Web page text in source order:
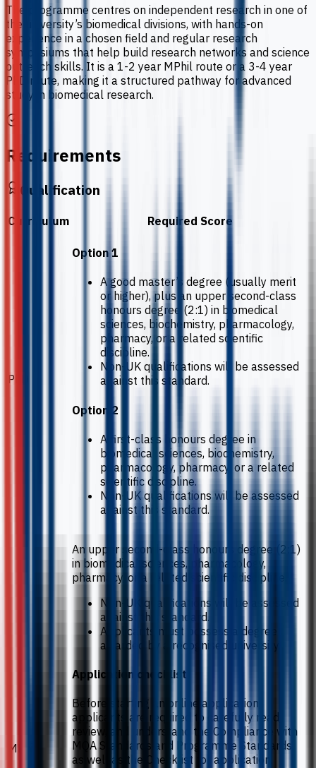
The programme centres on independent research in one of
the university’s biomedical divisions, with hands-on
experience in a chosen field and regular research
symposiums that help build research networks and science
outreach skills. It is a 1-2 year MPhil route or a 3-4 year
PhD route, making it a structured pathway for advanced
study in biomedical research.
Requirements
Qualification
Curriculum Required Score
PhD
Option 1
A good master’s degree (usually merit
or higher), plus an upper second-class
honours degree (2:1) in biomedical
sciences, biochemistry, pharmacology,
pharmacy, or a related scientific
discipline.
Non-UK qualifications will be assessed
against this standard.
Option 2
A first-class honours degree in
biomedical sciences, biochemistry,
pharmacology, pharmacy, or a related
scientific discipline.
Non-UK qualifications will be assessed
against this standard.
MPhil
An upper second-class honours degree (2:1)
in biomedical sciences, pharmacology,
pharmacy, or a related scientific discipline.
Non-UK qualifications will be assessed
against this standard.
Applicants must possess a degree
awarded by a recognised university.
Application checklist
Before starting an online application,
applicants are required to carefully read,
review, and understand the Compliance with
MQA Standards and Programme Standards,
as well as the Checklist for application.